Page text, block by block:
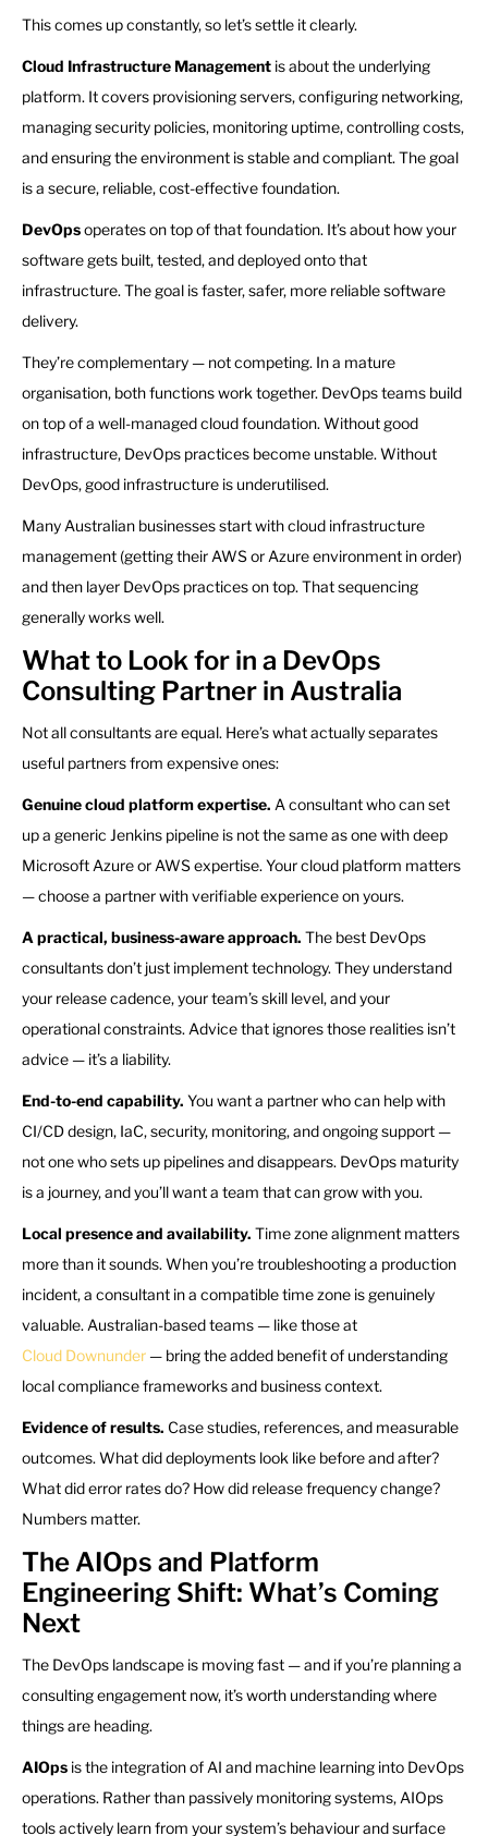
This comes up constantly, so let’s settle it clearly.
Cloud Infrastructure Management is about the underlying
platform. It covers provisioning servers, configuring networking,
managing security policies, monitoring uptime, controlling costs,
and ensuring the environment is stable and compliant. The goal
is a secure, reliable, cost-effective foundation.
DevOpsoperates on top of that foundation. It’s about how your
software gets built, tested, and deployed onto that
infrastructure. The goal is faster, safer, more reliable software
delivery.
They’re complementary — not competing. In a mature
organisation, both functions work together. DevOps teams build
on top of a well-managed cloud foundation. Without good
infrastructure, DevOps practices become unstable. Without
DevOps, good infrastructure is underutilised.
Many Australian businesses start with cloud infrastructure
management (getting their AWS or Azure environment in order)
and then layer DevOps practices on top. That sequencing
generally works well.
What to Look for in a DevOps
Consulting Partner in Australia
Not all consultants are equal. Here’s what actually separates
useful partners from expensive ones:
Genuine cloud platform expertise. A consultant who can set
up a generic Jenkins pipeline is not the same as one with deep
Microsoft Azure or AWS expertise. Your cloud platform matters
— choose a partner with verifiable experience on yours.
A practical, business-aware approach. The best DevOps
consultants don’t just implement technology. They understand
your release cadence, your team’s skill level, and your
operational constraints. Advice that ignores those realities isn’t
advice — it’s a liability.
End-to-end capability. You want a partner who can help with
CI/CD design, IaC, security, monitoring, and ongoing support —
not one who sets up pipelines and disappears. DevOps maturity
is a journey, and you’ll want a team that can grow with you.
Local presence and availability. Time zone alignment matters
more than it sounds. When you’re troubleshooting a production
incident, a consultant in a compatible time zone is genuinely
valuable. Australian-based teams — like those at
Cloud Downunder— bring the added benefit of understanding
local compliance frameworks and business context.
Evidence of results. Case studies, references, and measurable
outcomes. What did deployments look like before and after?
What did error rates do? How did release frequency change?
Numbers matter.
The AIOps and Platform
Engineering Shift: What’s Coming
Next
The DevOps landscape is moving fast — and if you’re planning a
consulting engagement now, it’s worth understanding where
things are heading.
AIOps is the integration of AI and machine learning into DevOps
operations. Rather than passively monitoring systems, AIOps
tools actively learn from your system’s behaviour and surface